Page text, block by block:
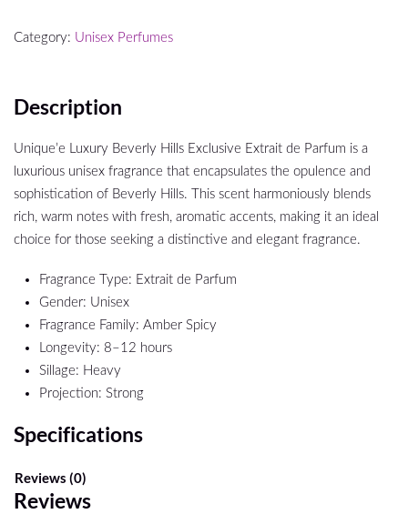
Category: Unisex Perfumes
Description
Unique’e Luxury Beverly Hills Exclusive Extrait de Parfum is a
luxurious unisex fragrance that encapsulates the opulence and
sophistication of Beverly Hills. This scent harmoniously blends
rich, warm notes with fresh, aromatic accents, making it an ideal
choice for those seeking a distinctive and elegant fragrance.
Fragrance Type: Extrait de Parfum
Gender: Unisex
Fragrance Family: Amber Spicy
Longevity: 8–12 hours
Sillage: Heavy
Projection: Strong
Specifications
Reviews (0)
Reviews